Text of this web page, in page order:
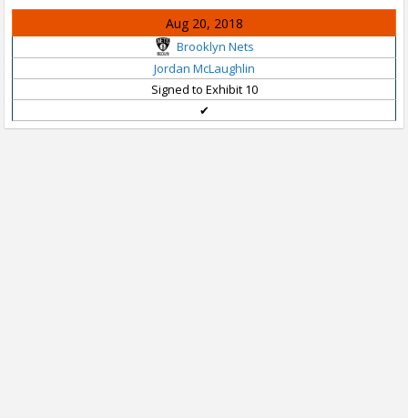
Aug 20, 2018
Brooklyn Nets
Jordan McLaughlin
Signed to Exhibit 10
✔